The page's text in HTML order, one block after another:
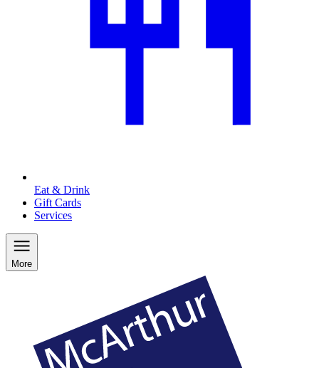
Eat & Drink
Gift Cards
Services
More